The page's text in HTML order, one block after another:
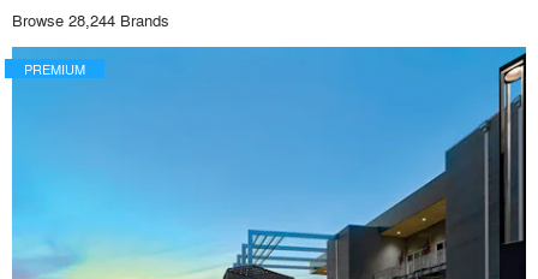
Browse 28,244 Brands
PREMIUM